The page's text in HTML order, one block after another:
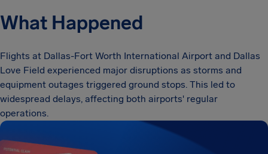
What Happened
Flights at Dallas-Fort Worth International Airport and Dallas
Love Field experienced major disruptions as storms and
equipment outages triggered ground stops. This led to
widespread delays, affecting both airports' regular
operations.